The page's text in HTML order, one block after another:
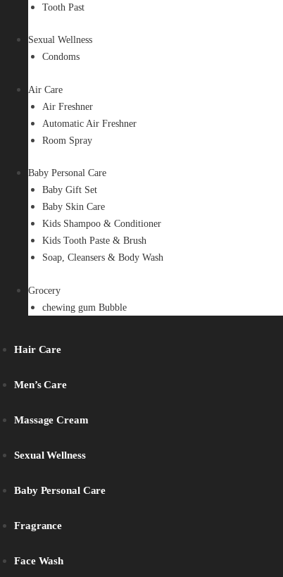
Tooth Past
Sexual Wellness
Condoms
Air Care
Air Freshner
Automatic Air Freshner
Room Spray
Baby Personal Care
Baby Gift Set
Baby Skin Care
Kids Shampoo & Conditioner
Kids Tooth Paste & Brush
Soap, Cleansers & Body Wash
Grocery
chewing gum Bubble
Hair Care
Men’s Care
Massage Cream
Sexual Wellness
Baby Personal Care
Fragrance
Face Wash